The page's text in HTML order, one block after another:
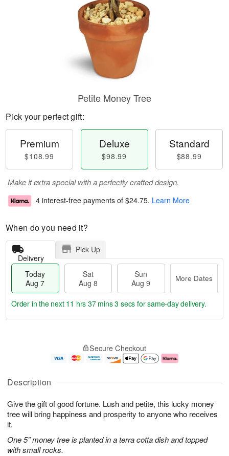
Description
Give the gift of good fortune. Lush and petite, this lucky money
tree will bring happiness and prosperity to anyone who receives
it.
One 5” money tree is planted in a terra cotta dish and topped
with small rocks.
Petite Money Tree
Pick your perfect gift:
Premium
$108.99
Deluxe
$98.99
Standard
$88.99
Make it extra special with a perfectly crafted design.
4 interest-free payments of $24.75. Learn More
When do you need it?
Delivery
Pick Up
Today
Aug 7
Sat
Aug 8
Sun
Aug 9
More Dates
u
7
g
g
e
t
s
Order in the next 11 hrs 37 mins 2 secs for same-day delivery.
Secure Checkout